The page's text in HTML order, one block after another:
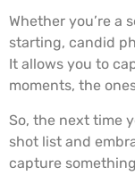
Whether you’re a
starting, candid
It allows you to
moments, the
So, the next time
shot list and
capture